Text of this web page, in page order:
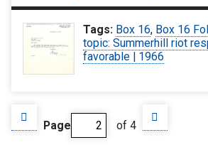
Tags: Box 16, Box 16
topic: Summerhill riot
favorable | 1966
Page of 4